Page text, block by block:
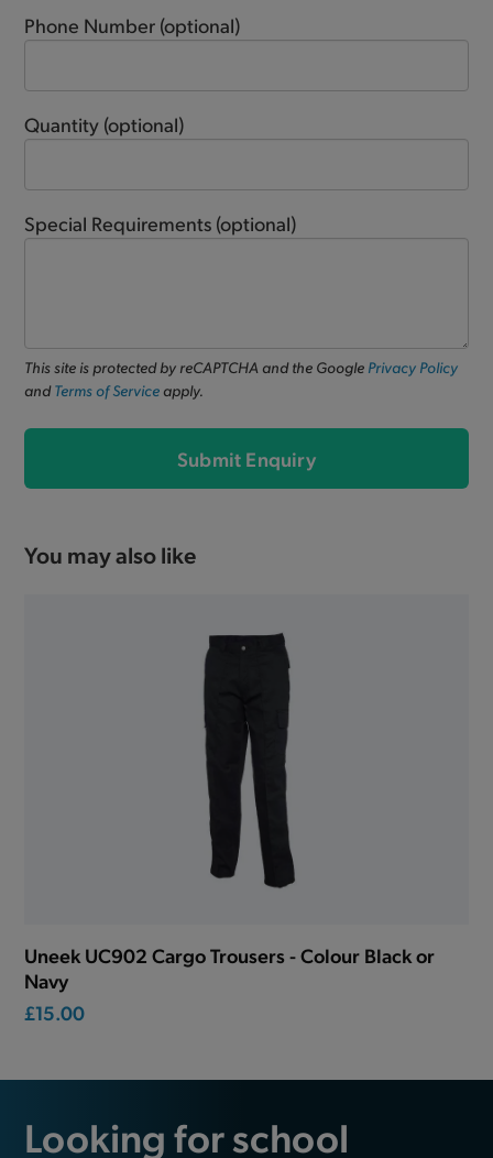
Phone Number (optional)
Quantity (optional)
Special Requirements (optional)
This site is protected by reCAPTCHA and the Google Privacy Policy
andTerms of Service apply.
Submit Enquiry
You may also like
Uneek UC902 Cargo Trousers - Colour Black or
Navy
£15.00
Looking for school